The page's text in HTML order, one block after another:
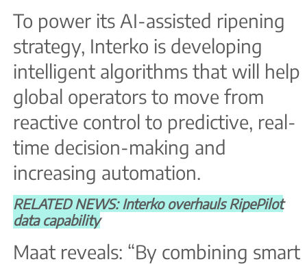
To power its AI-assisted ripening
strategy, Interko is developing
intelligent algorithms that will help
global operators to move from
reactive control to predictive, real-
time decision-making and
increasing automation.
RELATED NEWS: Interko overhauls RipePilot
data capability
Maat reveals: “By combining smart